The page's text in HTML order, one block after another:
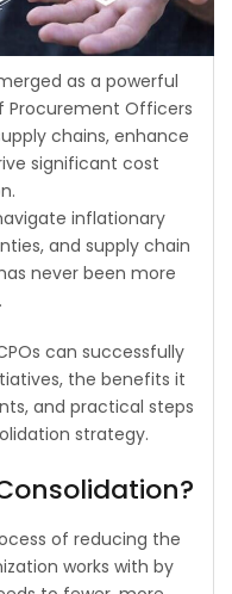
as a powerful
Officers
chains, enhance
significant cost
inflationary
and supply chain
never been more
can successfully
the benefits it
and practical steps
strategy.
of reducing the
works with by